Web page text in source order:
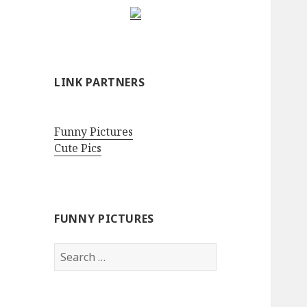
LINK PARTNERS
Funny Pictures
Cute Pics
FUNNY PICTURES
Search
for: